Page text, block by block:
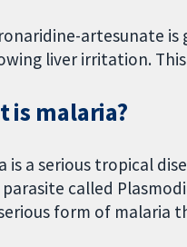
artesunate
liver irritation.
is malaria?
is a serious tropical
called
form of malaria